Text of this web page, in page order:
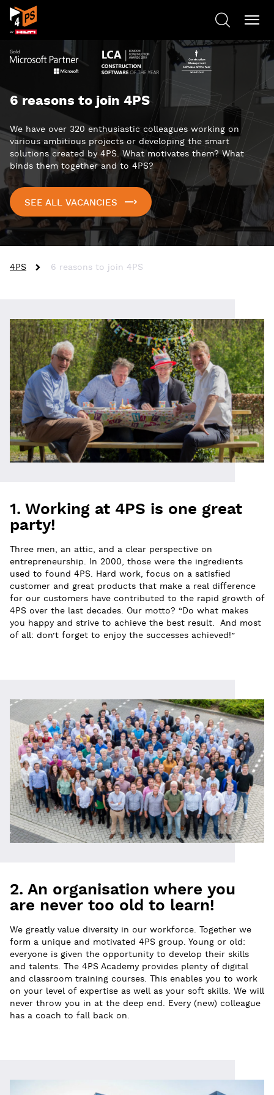
6 reasons to join 4PS
We have over 320 enthusiastic colleagues working on
various ambitious projects or developing the smart
solutions created by 4PS. What motivates them? What
binds them together and to 4PS?
SEE ALL VACANCIES
4PS 6 reasons to join 4PS
1. Working at 4PS is one great
party!
Three men, an attic, and a clear perspective on
entrepreneurship. In 2000, those were the ingredients
used to found 4PS. Hard work, focus on a satisfied
customer and great products that make a real difference
for our customers have contributed to the rapid growth of
4PS over the last decades. Our motto? “Do what makes
you happy and strive to achieve the best result. And most
of all: don’t forget to enjoy the successes achieved!”
2. An organisation where you
are never too old to learn!
We greatly value diversity in our workforce. Together we
form a unique and motivated 4PS group. Young or old:
everyone is given the opportunity to develop their skills
and talents. The 4PS Academy provides plenty of digital
and classroom training courses. This enables you to work
on your level of expertise as well as your soft skills. We will
never throw you in at the deep end. Every (new) colleague
has a coach to fall back on.